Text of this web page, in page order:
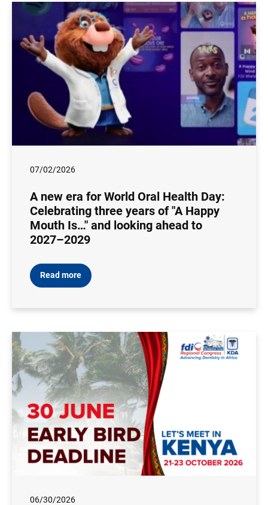
07/02/2026
A new era for World Oral Health Day:
Celebrating three years of "A Happy
Mouth Is…" and looking ahead to
2027–2029
Read more
06/30/2026